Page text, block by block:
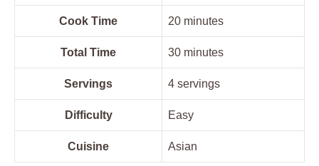
Cook Time 20 minutes
Total Time 30 minutes
Servings 4 servings
Difficulty Easy
Cuisine Asian